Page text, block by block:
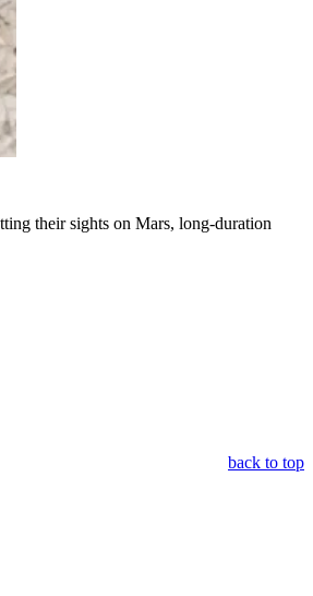
their sights on Mars, long-duration
back to top